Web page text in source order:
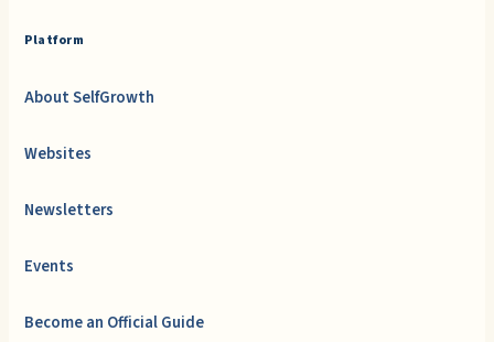
Platform
About SelfGrowth
Websites
Newsletters
Events
Become an Official Guide